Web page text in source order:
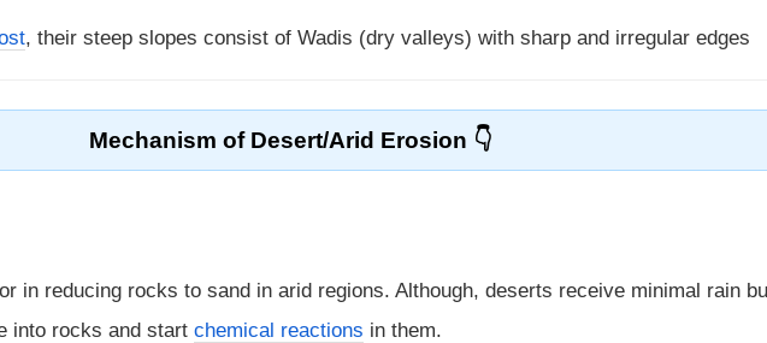
, their steep slopes consist of Wadis (dry valleys) with sharp and irregular edges
Mechanism of Desert/Arid Erosion
in reducing rocks to sand in arid regions. Although, deserts receive minimal rain
into rocks and start chemical reactions in them.